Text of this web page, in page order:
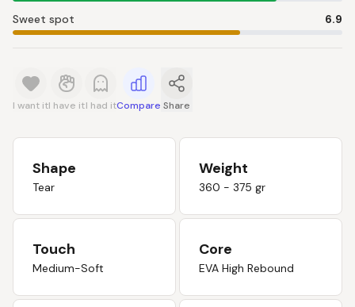
Sweet spot 6.9
I want itI have itI had itCompare Share
Shape
Tear
Weight
360 - 375 gr
Touch
Medium-Soft
Core
EVA High Rebound